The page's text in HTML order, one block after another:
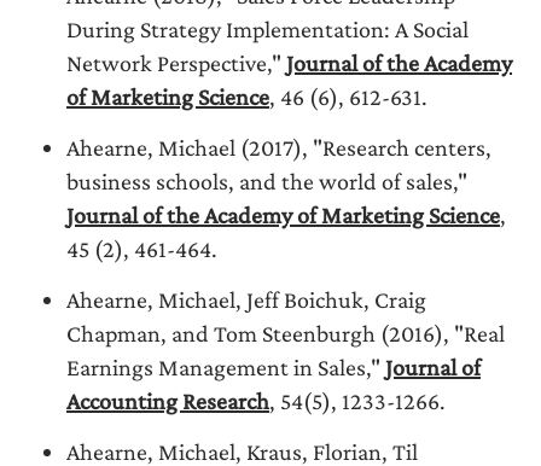
During Strategy Implementation: A Social
Network Perspective," Journal of the Academy
of Marketing Science, 46 (6), 612-631.
Ahearne, Michael (2017), "Research centers,
business schools, and the world of sales,"
Journal of the Academy of Marketing Science,
45 (2), 461-464.
Ahearne, Michael, Jeff Boichuk, Craig
Chapman, and Tom Steenburgh (2016), "Real
Earnings Management in Sales," Journal of
Accounting Research, 54(5), 1233-1266.
Ahearne, Michael, Kraus, Florian, Til